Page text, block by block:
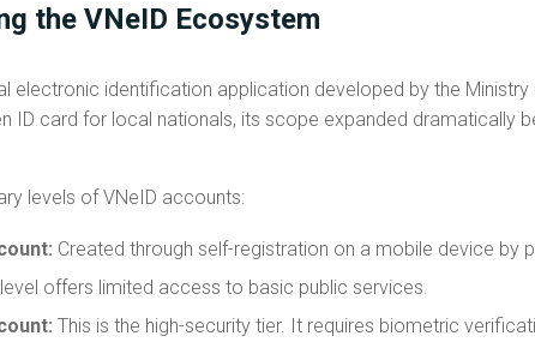
the VNeID Ecosystem
electronic identification application developed by the
ID card for local nationals, its scope expanded dramatically
levels of VNeID accounts:
Created through self-registration on a mobile device by
offers limited access to basic public services.
This is the high-security tier. It requires biometric